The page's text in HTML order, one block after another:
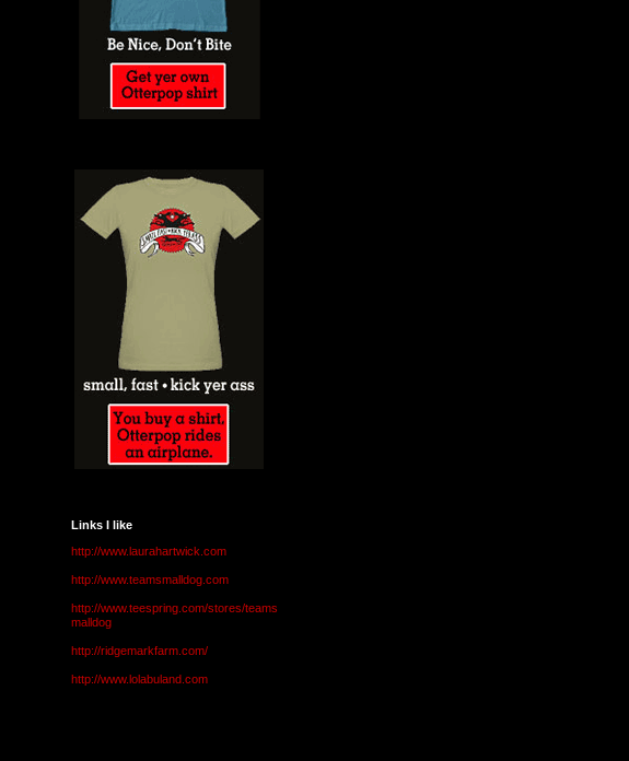
Links I like
http://www.laurahartwick.com
http://www.teamsmalldog.com
http://www.teespring.com/stores/teams
malldog
http://ridgemarkfarm.com/
http://www.lolabuland.com